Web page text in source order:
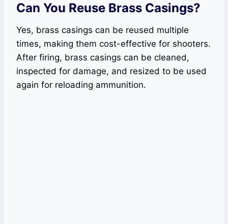
Can You Reuse Brass Casings?
Yes, brass casings can be reused multiple
times, making them cost-effective for shooters.
After firing, brass casings can be cleaned,
inspected for damage, and resized to be used
again for reloading ammunition.